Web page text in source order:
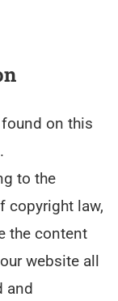
on this
.
to the
copyright law,
the content
website all
and